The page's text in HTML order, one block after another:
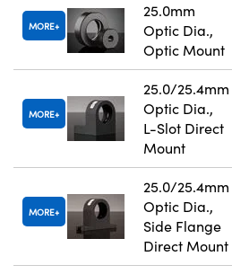
MORE
25.0mm
Optic Dia.,
Optic Mount
MORE
25.0/25.4mm
Optic Dia.,
L-Slot Direct
Mount
MORE
25.0/25.4mm
Optic Dia.,
Side Flange
Direct Mount